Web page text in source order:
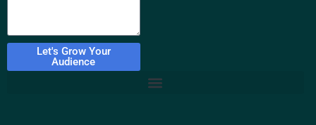
Let's Grow Your
Audience